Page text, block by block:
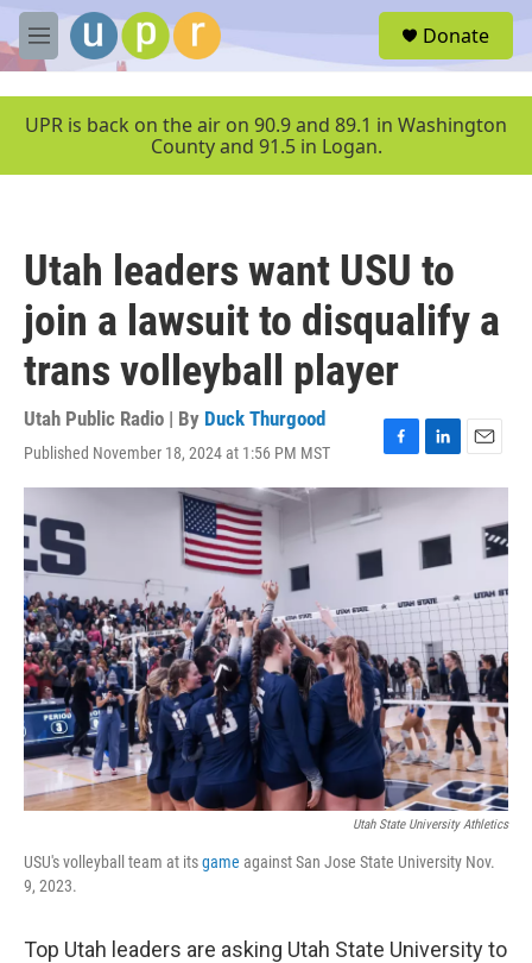
Skip to main content
M
e
u
Donate
UPR is back on the air on 90.9 and 89.1 in Washington
County and 91.5 in Logan.
Utah leaders want USU to
join a lawsuit to disqualify a
trans volleyball player
Utah Public Radio | By Duck Thurgood
Published November 18, 2024 at 1:56 PM MST
F
a
c
e
o
k
L
i
n
e
d
I
n
E
m
Utah State University Athletics
USU's volleyball team at itsgame against San Jose State University Nov.
9, 2023.
Top Utah leaders are asking Utah State University to